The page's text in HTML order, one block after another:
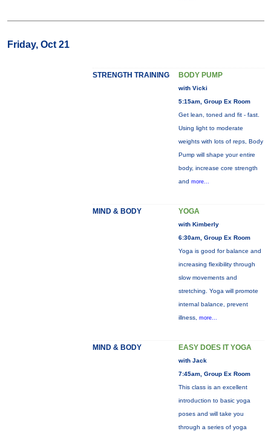
Friday, Oct 21
STRENGTH TRAINING BODY PUMP
with Vicki
5:15am, Group Ex Room
Get lean, toned and fit - fast.
Using light to moderate
weights with lots of reps, Body
Pump will shape your entire
body, increase core strength
and more...
MIND & BODY YOGA
with Kimberly
6:30am, Group Ex Room
Yoga is good for balance and
increasing flexibility through
slow movements and
stretching. Yoga will promote
internal balance, prevent
illness, more...
MIND & BODY EASY DOES IT YOGA
with Jack
7:45am, Group Ex Room
This class is an excellent
introduction to basic yoga
poses and will take you
through a series of yoga